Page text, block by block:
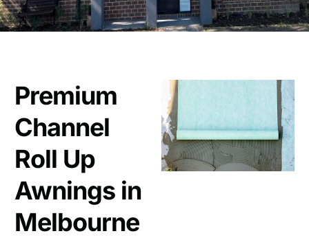
Premium
Channel
Roll Up
Awnings in
Melbourne